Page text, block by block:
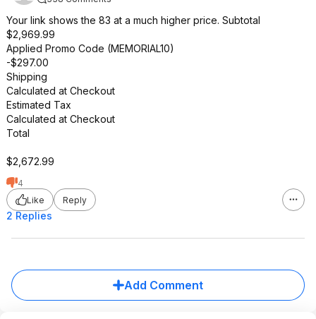
Your link shows the 83 at a much higher price. Subtotal
$2,969.99
Applied Promo Code (MEMORIAL10)
-$297.00
Shipping
Calculated at Checkout
Estimated Tax
Calculated at Checkout
Total
$2,672.99
4
Like
Reply
2 Replies
Add Comment